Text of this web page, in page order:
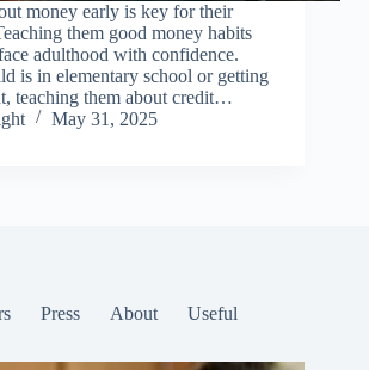
money early is key for their
them good money habits
adulthood with confidence.
is in elementary school or getting
teaching them about credit…
May 31, 2025
Press About Useful